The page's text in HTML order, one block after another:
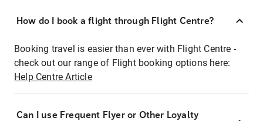
How do I book a flight through Flight Centre?
Booking travel is easier than ever with Flight Centre -
check out our range of Flight booking options here:
Help Centre Article
Can I use Frequent Flyer or Other Loyalty